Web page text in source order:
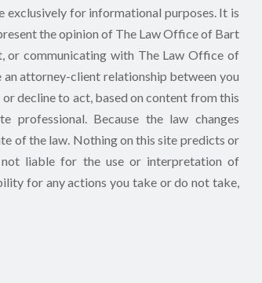
exclusively for informational purposes. It is
the opinion of The Law Office of Bart
or communicating with The Law Office of
attorney-client relationship between you
decline to act, based on content from this
Because the law changes
of the law. Nothing on this site predicts or
liable for the use or interpretation of
for any actions you take or do not take,